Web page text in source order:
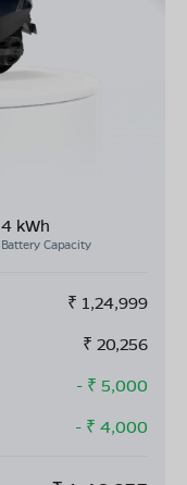
4 kWh
Battery Capacity
₹ 1,24,999
₹ 20,256
- ₹ 5,000
- ₹ 4,000